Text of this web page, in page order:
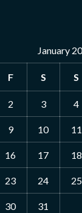
January
F S S
2 3 4
9 10 11
16 17 18
23 24 25
30 31